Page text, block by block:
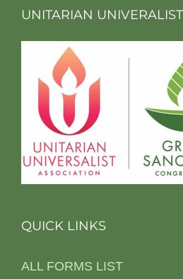
UNITARIAN
QUICK LINKS
ALL FORMS LIST